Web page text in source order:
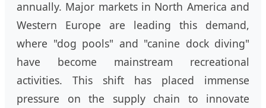
annually. Major markets in North America and
Western Europe are leading this demand,
where "dog pools" and "canine dock diving"
have become mainstream recreational
activities. This shift has placed immense
pressure on the supply chain to innovate